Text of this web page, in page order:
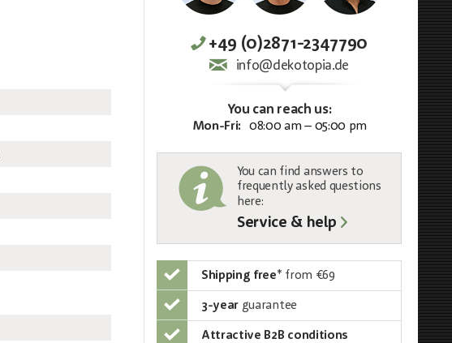
+49 (0)2871-2347790
info@dekotopia.de
You can reach us:
Mon-Fri: 08:00 am – 05:00 pm
You can find answers to
frequently asked questions
here:
Service & help
Shipping free* from €69
3-year guarantee
Attractive B2B conditions